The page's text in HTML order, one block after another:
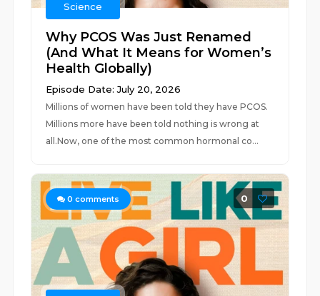
Science
Why PCOS Was Just Renamed
(And What It Means for Women’s
Health Globally)
Episode Date: July 20, 2026
Millions of women have been told they have PCOS.
Millions more have been told nothing is wrong at
all.Now, one of the most common hormonal co...
0 comments 0